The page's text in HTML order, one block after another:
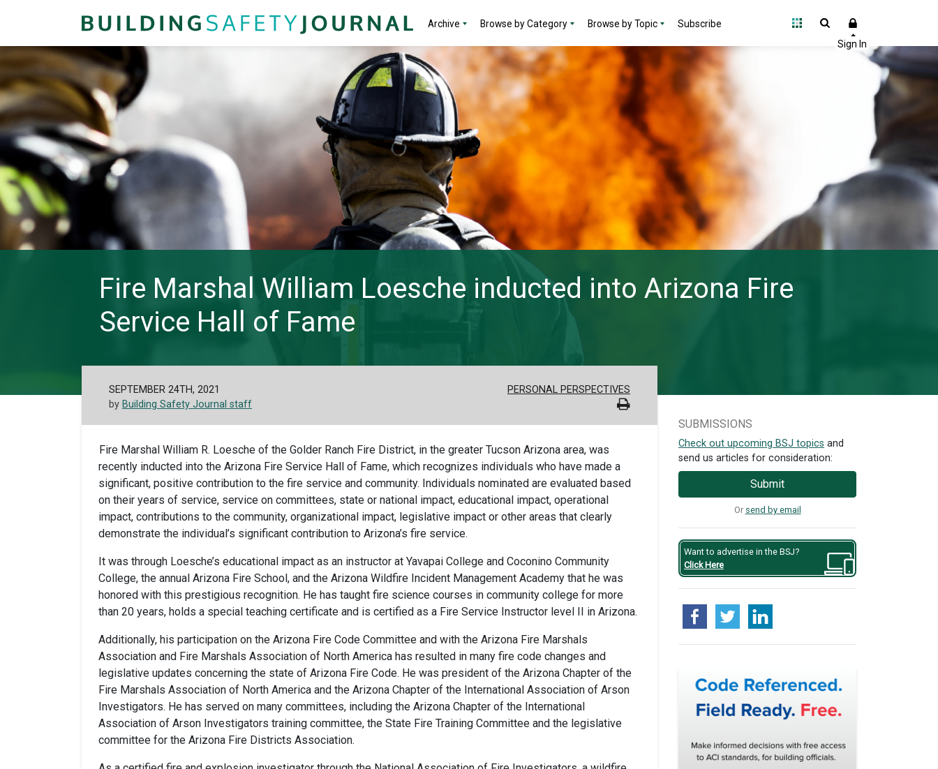
Archive Browse by Category Browse by Topic Subscribe
Fire Marshal William Loesche inducted into Arizona Fire
Service Hall of Fame
SEPTEMBER 24TH, 2021
by Building Safety Journal staff
PERSONAL PERSPECTIVES
Fire Marshal William R. Loesche of the Golder Ranch Fire District, in the greater Tucson Arizona area, was
recently inducted into the Arizona Fire Service Hall of Fame, which recognizes individuals who have made a
significant, positive contribution to the fire service and community. Individuals nominated are evaluated based
on their years of service, service on committees, state or national impact, educational impact, operational
impact, contributions to the community, organizational impact, legislative impact or other areas that clearly
demonstrate the individual’s significant contribution to Arizona’s fire service.
It was through Loesche’s educational impact as an instructor at Yavapai College and Coconino Community
College, the annual Arizona Fire School, and the Arizona Wildfire Incident Management Academy that he was
honored with this prestigious recognition. He has taught fire science courses in community college for more
than 20 years, holds a special teaching certificate and is certified as a Fire Service Instructor level II in Arizona.
Additionally, his participation on the Arizona Fire Code Committee and with the Arizona Fire Marshals
Association and Fire Marshals Association of North America has resulted in many fire code changes and
legislative updates concerning the state of Arizona Fire Code. He was president of the Arizona Chapter of the
Fire Marshals Association of North America and the Arizona Chapter of the International Association of Arson
Investigators. He has served on many committees, including the Arizona Chapter of the International
Association of Arson Investigators training committee, the State Fire Training Committee and the legislative
committee for the Arizona Fire Districts Association.
SUBMISSIONS
Check out upcoming BSJ topics and
send us articles for consideration:
Submit
Or send by email
Want to advertise in the BSJ?
Click Here